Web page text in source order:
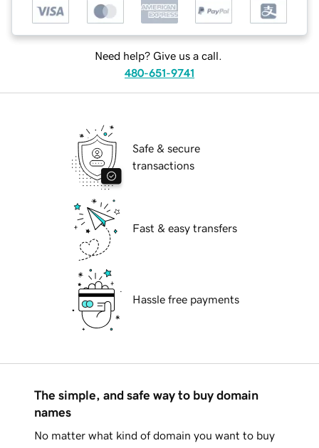
Need help? Give us a call.
480-651-9741
Safe & secure
transactions
Fast & easy transfers
Hassle free payments
The simple, and safe way to buy domain
names
No matter what kind of domain you want to buy